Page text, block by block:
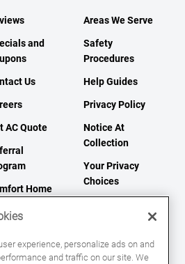
and
Us
AC Quote
Home
Areas We Serve
Safety
Procedures
Help Guides
Privacy Policy
Notice At
Collection
Your Privacy
Choices
experience, personalize ads on and
and traffic on our site. We